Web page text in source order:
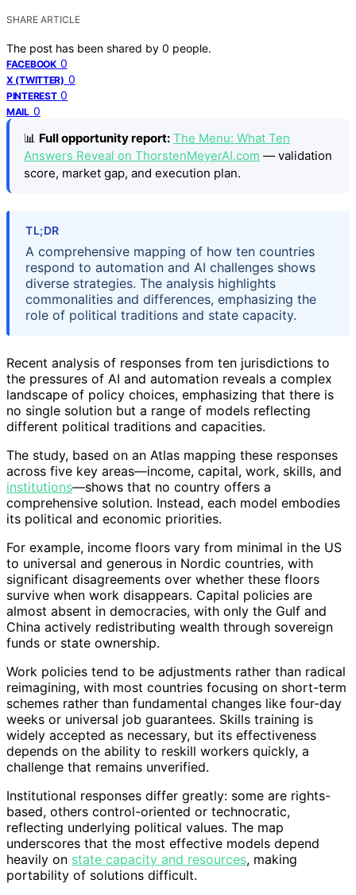
SHARE ARTICLE
The post has been shared by 0 people.
FACEBOOK 0
X (TWITTER) 0
PINTEREST 0
MAIL 0
📊 Full opportunity report: The Menu: What Ten
Answers Reveal on ThorstenMeyerAI.com — validation
score, market gap, and execution plan.
TL;DR
A comprehensive mapping of how ten countries
respond to automation and AI challenges shows
diverse strategies. The analysis highlights
commonalities and differences, emphasizing the
role of political traditions and state capacity.
Recent analysis of responses from ten jurisdictions to
the pressures of AI and automation reveals a complex
landscape of policy choices, emphasizing that there is
no single solution but a range of models reflecting
different political traditions and capacities.
The study, based on an Atlas mapping these responses
across five key areas—income, capital, work, skills, and
institutions—shows that no country offers a
comprehensive solution. Instead, each model embodies
its political and economic priorities.
For example, income floors vary from minimal in the US
to universal and generous in Nordic countries, with
significant disagreements over whether these floors
survive when work disappears. Capital policies are
almost absent in democracies, with only the Gulf and
China actively redistributing wealth through sovereign
funds or state ownership.
Work policies tend to be adjustments rather than radical
reimagining, with most countries focusing on short-term
schemes rather than fundamental changes like four-day
weeks or universal job guarantees. Skills training is
widely accepted as necessary, but its effectiveness
depends on the ability to reskill workers quickly, a
challenge that remains unverified.
Institutional responses differ greatly: some are rights-
based, others control-oriented or technocratic,
reflecting underlying political values. The map
underscores that the most effective models depend
heavily on state capacity and resources, making
portability of solutions difficult.